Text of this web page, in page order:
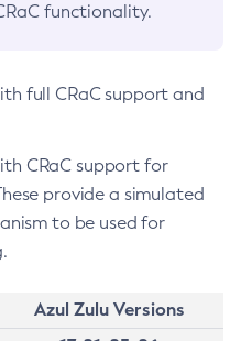
functionality.
full CRaC support and
CRaC support for
provide a simulated
to be used for
Azul Zulu Versions